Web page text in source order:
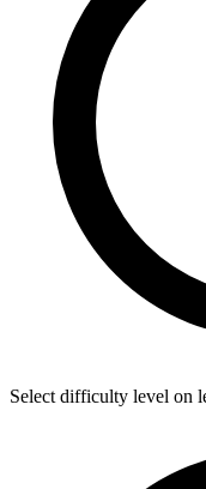
Select difficulty level on